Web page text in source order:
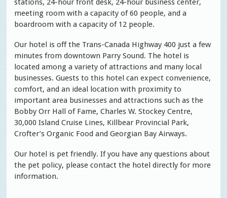
stations, 24-hour front desk, 24-hour business center,
meeting room with a capacity of 60 people, and a
boardroom with a capacity of 12 people.
Our hotel is off the Trans-Canada Highway 400 just a few
minutes from downtown Parry Sound. The hotel is
located among a variety of attractions and many local
businesses. Guests to this hotel can expect convenience,
comfort, and an ideal location with proximity to
important area businesses and attractions such as the
Bobby Orr Hall of Fame, Charles W. Stockey Centre,
30,000 Island Cruise Lines, Killbear Provincial Park,
Crofter’s Organic Food and Georgian Bay Airways.
Our hotel is pet friendly. If you have any questions about
the pet policy, please contact the hotel directly for more
information.